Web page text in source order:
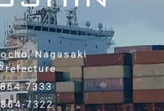
Nagasaki
7333
7322